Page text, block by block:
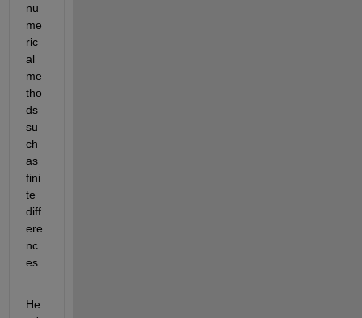
nu
me
ric
al
me
tho
ds
su
ch
as
fini
te
diff
ere
nc
es.
He